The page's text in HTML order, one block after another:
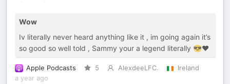
Wow
Iv literally never heard anything like it , im going again it’s
so good so well told , Sammy your a legend literally 😎❤️
Apple Podcasts 5 AlexdeeLFC.
Ireland
a year ago